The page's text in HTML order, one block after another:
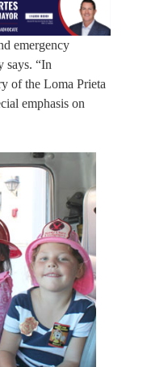
emergency
says. “In
of the Loma Prieta
emphasis on